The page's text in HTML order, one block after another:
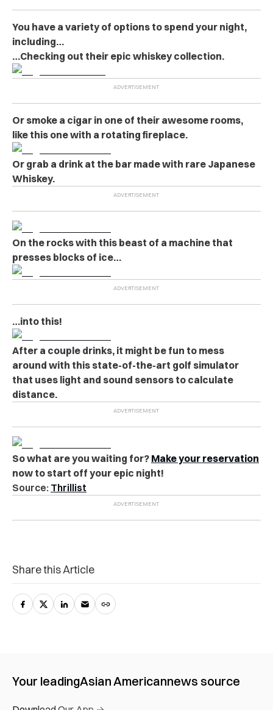
You have a variety of options to spend your night,
including…
…Checking out their epic whiskey collection.
Or smoke a cigar in one of their awesome rooms,
like this one with a rotating fireplace.
Or grab a drink at the bar made with rare Japanese
Whiskey.
On the rocks with this beast of a machine that
presses blocks of ice…
…into this!
After a couple drinks, it might be fun to mess
around with this state-of-the-art golf simulator
that uses light and sound sensors to calculate
distance.
So what are you waiting for? Make your reservation
now to start off your epic night!
Source: Thrillist
Share this Article
Your leadingAsian Americannews source